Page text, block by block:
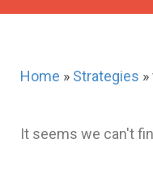
Home » Strategies »
It seems we can't